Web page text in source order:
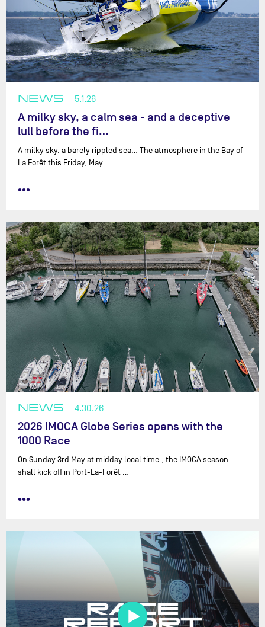
NEWS 5.1.26
A milky sky, a calm sea - and a deceptive
lull before the fi…
A milky sky, a barely rippled sea… The atmosphere in the Bay of
La Forêt this Friday, May …
•••
NEWS 4.30.26
2026 IMOCA Globe Series opens with the
1000 Race
On Sunday 3rd May at midday local time., the IMOCA season
shall kick off in Port-La-Forêt …
•••